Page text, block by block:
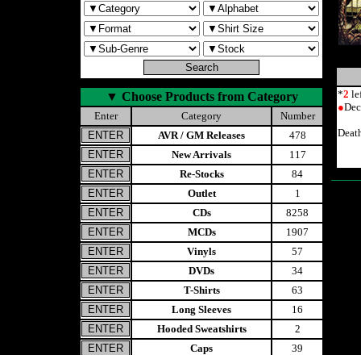
▼ Choose Products from Category
Enter Category
Number
AVR / GM Releases
478
New Arrivals
117
Re-Stocks
84
Outlet
1
CDs
8258
MCDs
1907
Vinyls
57
DVDs
34
T-Shirts
63
Long Sleeves
16
Hooded Sweatshirts
2
Caps
39
*2
●